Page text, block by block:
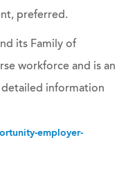
preferred.
its Family of
workforce and is an
information
employer-